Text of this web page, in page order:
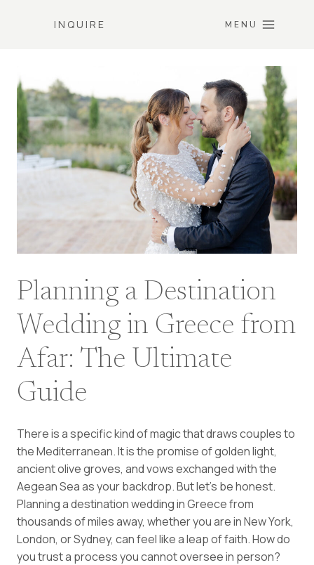
INQUIRE MENU
Planning a Destination
Wedding in Greece from
Afar: The Ultimate
Guide
There is a specific kind of magic that draws couples to
the Mediterranean. It is the promise of golden light,
ancient olive groves, and vows exchanged with the
Aegean Sea as your backdrop. But let’s be honest.
Planning a destination wedding in Greece from
thousands of miles away, whether you are in New York,
London, or Sydney, can feel like a leap of faith. How do
you trust a process you cannot oversee in person?